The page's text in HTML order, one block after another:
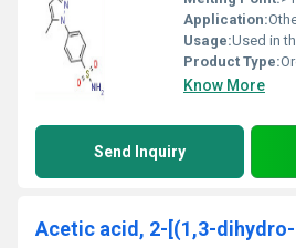
Application:Other ,
Usage:Used in the
Product Type:
Know More
Send Inquiry